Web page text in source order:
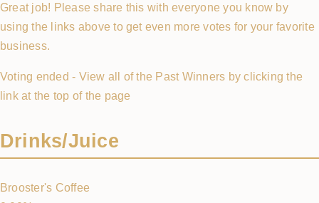
Great job! Please share this with everyone you know by
using the links above to get even more votes for your favorite
business.
Voting ended - View all of the Past Winners by clicking the
link at the top of the page
Drinks/Juice
Brooster's Coffee